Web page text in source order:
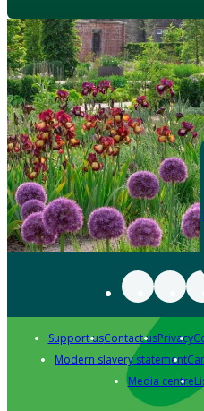
Support usContact usPrivacy
Modern slavery statement
Media centre